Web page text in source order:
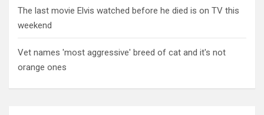
The last movie Elvis watched before he died is on TV this
weekend
Vet names 'most aggressive' breed of cat and it's not
orange ones